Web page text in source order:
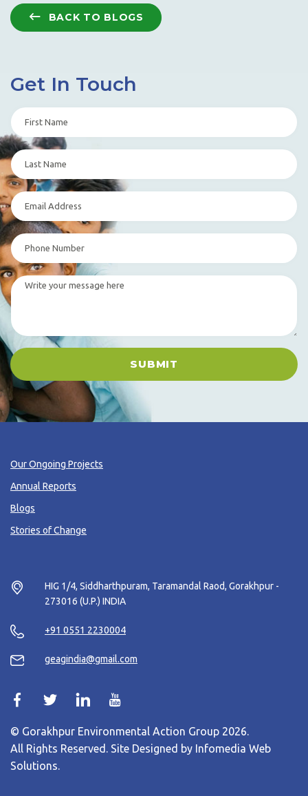
BACK TO BLOGS
Get In Touch
SUBMIT
Our Ongoing Projects
Annual Reports
Blogs
Stories of Change
HIG 1/4, Siddharthpuram, Taramandal Raod, Gorakhpur -
273016 (U.P.) INDIA
+91 0551 2230004
geagindia@gmail.com
© Gorakhpur Environmental Action Group 2026.
All Rights Reserved. Site Designed by Infomedia Web
Solutions